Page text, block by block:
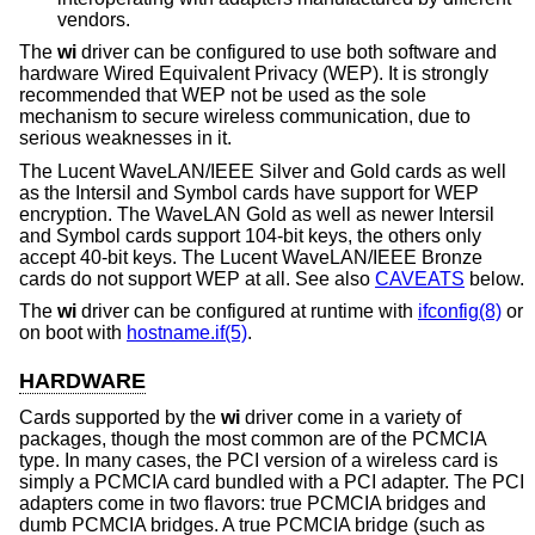
vendors.
The wi driver can be configured to use both software and
hardware Wired Equivalent Privacy (WEP). It is strongly
recommended that WEP not be used as the sole
mechanism to secure wireless communication, due to
serious weaknesses in it.
The Lucent WaveLAN/IEEE Silver and Gold cards as well
as the Intersil and Symbol cards have support for WEP
encryption. The WaveLAN Gold as well as newer Intersil
and Symbol cards support 104-bit keys, the others only
accept 40-bit keys. The Lucent WaveLAN/IEEE Bronze
cards do not support WEP at all. See also CAVEATS below.
The wi driver can be configured at runtime with ifconfig(8) or
on boot with hostname.if(5).
HARDWARE
Cards supported by the wi driver come in a variety of
packages, though the most common are of the PCMCIA
type. In many cases, the PCI version of a wireless card is
simply a PCMCIA card bundled with a PCI adapter. The PCI
adapters come in two flavors: true PCMCIA bridges and
dumb PCMCIA bridges. A true PCMCIA bridge (such as